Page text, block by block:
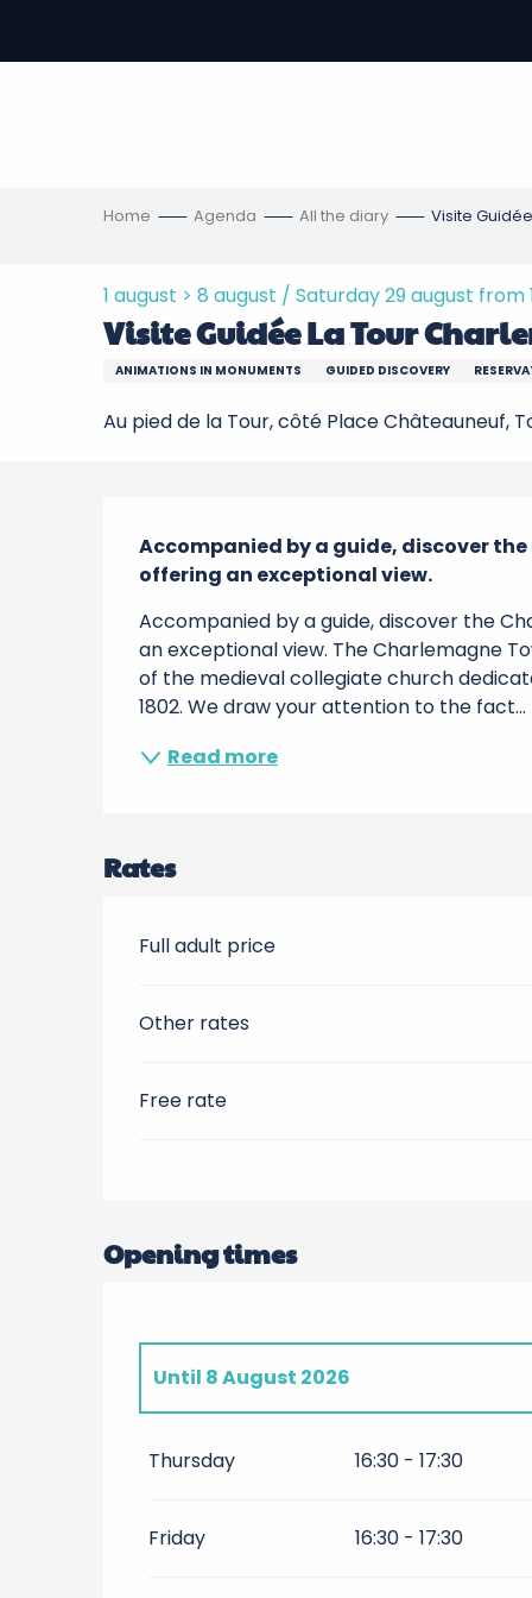
contenu
Home Agenda All the diary Visite
1 august > 8 august / Saturday 29 august from
Visite Guidée La Tour
ANIMATIONS IN MONUMENTS GUIDED DISCOVERY
Au pied de la Tour, côté Place Châteauneuf,
Description
Accompanied by a guide, discover
offering an exceptional view.
Accompanied by a guide, discover the
an exceptional view. The Charlemagne
of the medieval collegiate church
1802. We draw your attention to the fact...
Read more
Rates
Full adult price
Other rates
Free rate
Opening times
From 10 April 2026 until24 April 2026
Until 8 August 2026
Thursday 16:30 - 17:30
Friday 16:30 - 17:30